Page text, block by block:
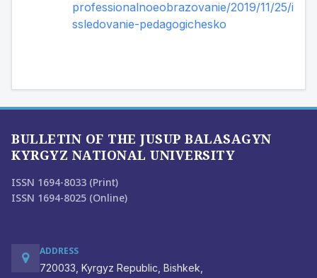
professionalnoeobrazovanie/2019/11/25/i
ssledovanie-pedagogichesko
BULLETIN OF THE JUSUP BALASAGYN
KYRGYZ NATIONAL UNIVERSITY
ISSN 1694-8033 (Print)
ISSN 1694-8025 (Online)
ADDRESS
720033, Kyrgyz Republic, Bishkek,